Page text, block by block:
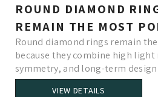
ROUND DIAMOND
REMAIN THE MOST
Round diamond rings remain
because they combine high
symmetry, and long-term
VIEW DETAILS